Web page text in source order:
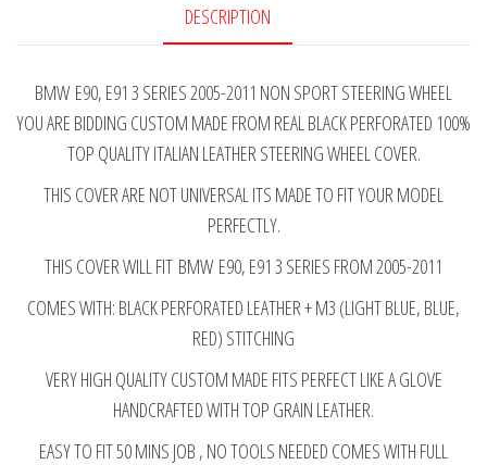
LEATHER
STEERING
WHEEL
COVER
2005-
2011
DESCRIPTION
BMW E90, E91 3 SERIES 2005-2011 NON SPORT STEERING WHEEL
YOU ARE BIDDING CUSTOM MADE FROM REAL BLACK PERFORATED 100%
TOP QUALITY ITALIAN LEATHER STEERING WHEEL COVER.
THIS COVER ARE NOT UNIVERSAL ITS MADE TO FIT YOUR MODEL
PERFECTLY.
THIS COVER WILL FIT BMW E90, E91 3 SERIES FROM 2005-2011
COMES WITH: BLACK PERFORATED LEATHER + M3 (LIGHT BLUE, BLUE,
RED) STITCHING
VERY HIGH QUALITY CUSTOM MADE FITS PERFECT LIKE A GLOVE
HANDCRAFTED WITH TOP GRAIN LEATHER.
EASY TO FIT 50 MINS JOB , NO TOOLS NEEDED COMES WITH FULL